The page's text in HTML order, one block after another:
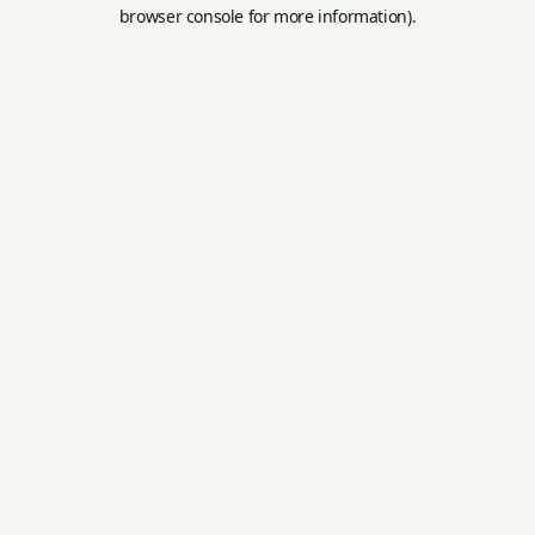
browser console for more information).